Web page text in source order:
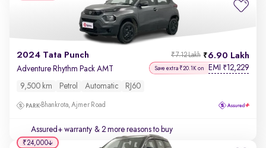
2024 Tata Punch 6.90 Lakh
₹7.12 Lakh
Adventure Rhythm Pack AMT Save extra ₹20.1K on EMI ₹12,229
9,500 km Petrol Automatic RJ60
Bhankrota, Ajmer Road
Assured+ warranty & 2 more reasons to buy
₹24,000